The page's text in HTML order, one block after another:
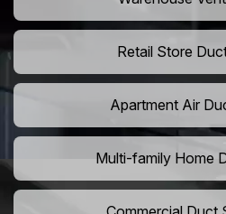
Retail Store
Apartment Air
Multi-family Home